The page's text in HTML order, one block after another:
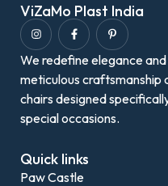
ViZaMo Plast India
We redefine elegance
meticulous craftsmanship
chairs designed
special occasions.
Quick links
Paw Castle